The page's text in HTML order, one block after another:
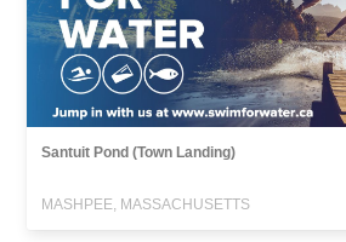
Santuit Pond (Town Landing)
MASHPEE, MASSACHUSETTS